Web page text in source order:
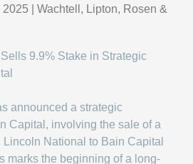
2025
Wachtell, Lipton, Rosen &
announced a strategic
Capital, involving the sale of a
National to Bain Capital
marks the beginning of a long-